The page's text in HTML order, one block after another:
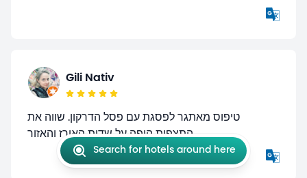
Gili Nativ
טיפוס מאתגר לפסגת עם פסל הדרקון. שווה את
התצפית היפה על שדות האורז והאזור
Search for hotels around here